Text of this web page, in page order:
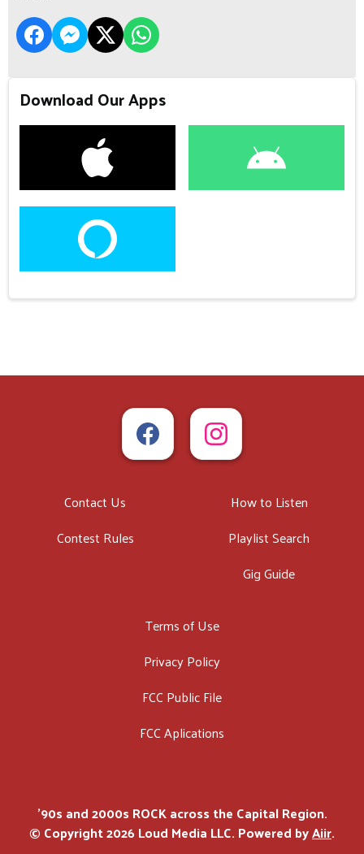
Download Our Apps
Contact Us
Contest Rules
How to Listen
Playlist Search
Gig Guide
Terms of Use
Privacy Policy
FCC Public File
FCC Aplications
'90s and 2000s ROCK across the Capital Region.
© Copyright 2026 Loud Media LLC. Powered byAiir.